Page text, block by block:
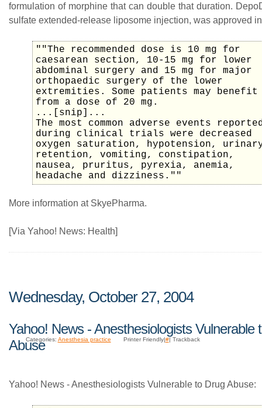
formulation of morphine that can double that duration.
sulfate extended-release liposome injection, was approved
""The recommended dose is 10 mg for
caesarean section, 10-15 mg for lower
abdominal surgery and 15 mg for major
orthopaedic surgery of the lower
extremities. Some patients may benefit
from a dose of 20 mg.
...[snip]...
The most common adverse events
during clinical trials were decreased
oxygen saturation, hypotension,
retention, vomiting, constipation,
nausea, pruritus, pyrexia, anemia,
headache and dizziness.""
More information at SkyePharma.
[Via Yahoo! News: Health]
Wednesday, October 27, 2004
Yahoo! News - Anesthesiologists Vulnerable
Abuse
Categories: Anesthesia practice Printer Friendly|#| Trackback
Yahoo! News - Anesthesiologists Vulnerable to Drug Abuse: